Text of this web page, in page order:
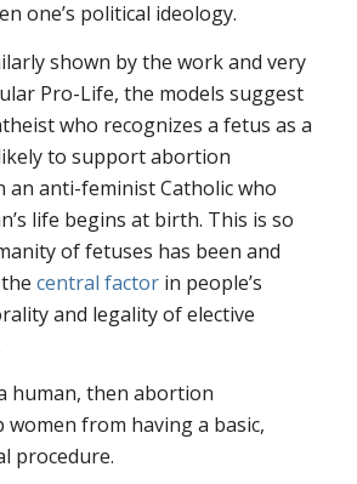
one’s political ideology.
shown by the work and very
Pro-Life, the models suggest
who recognizes a fetus as a
to support abortion
an anti-feminist Catholic who
life begins at birth. This is so
of fetuses has been and
central factorin people’s
and legality of elective
human, then abortion
from having a basic,
procedure.